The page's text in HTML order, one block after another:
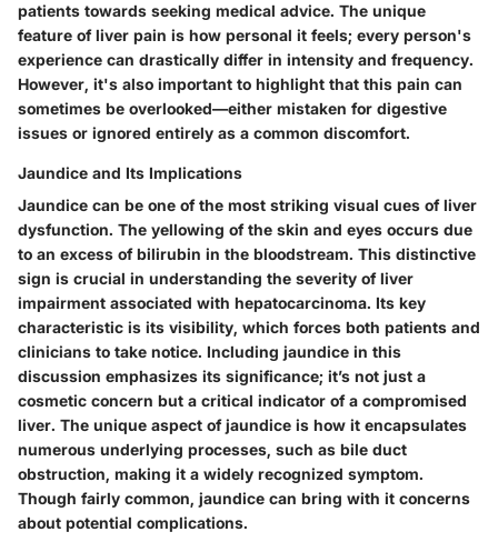
patients towards seeking medical advice. The unique
feature of liver pain is how personal it feels; every person's
experience can drastically differ in intensity and frequency.
However, it's also important to highlight that this pain can
sometimes be overlooked—either mistaken for digestive
issues or ignored entirely as a common discomfort.
Jaundice and Its Implications
Jaundice can be one of the most striking visual cues of liver
dysfunction. The yellowing of the skin and eyes occurs due
to an excess of bilirubin in the bloodstream. This distinctive
sign is crucial in understanding the severity of liver
impairment associated with hepatocarcinoma. Its key
characteristic is its visibility, which forces both patients and
clinicians to take notice. Including jaundice in this
discussion emphasizes its significance; it’s not just a
cosmetic concern but a critical indicator of a compromised
liver. The unique aspect of jaundice is how it encapsulates
numerous underlying processes, such as bile duct
obstruction, making it a widely recognized symptom.
Though fairly common, jaundice can bring with it concerns
about potential complications.